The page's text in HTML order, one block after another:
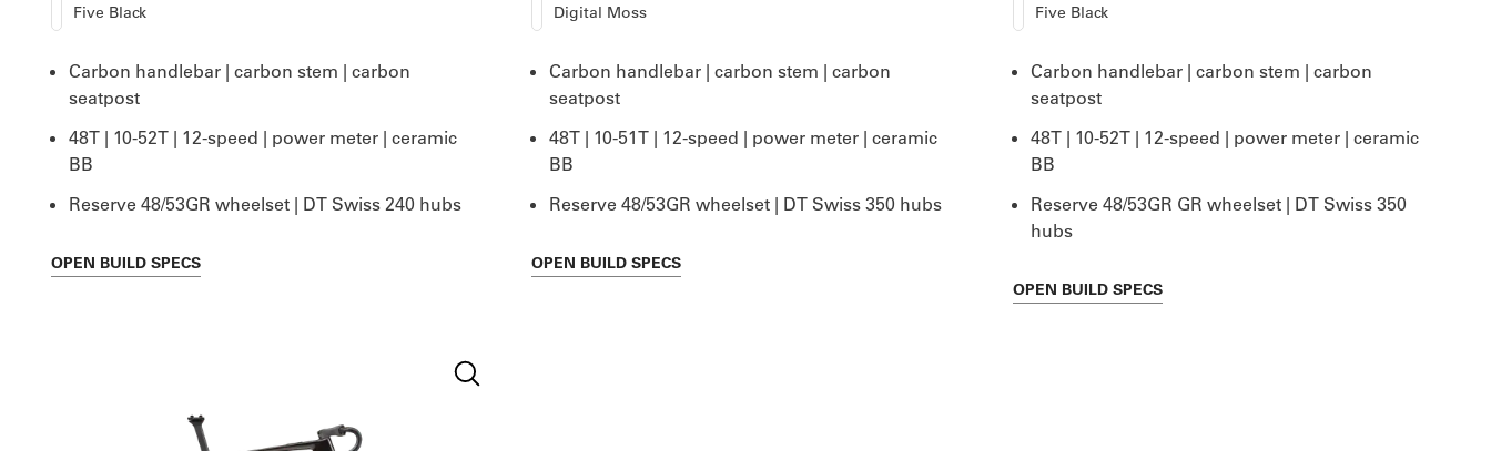
Five Black
Carbon handlebar | carbon stem | carbon
seatpost
48T | 10-52T | 12-speed | power meter | ceramic
BB
Reserve 48/53GR wheelset | DT Swiss 240 hubs
OPEN BUILD SPECS
Digital Moss
Carbon handlebar | carbon stem | carbon
seatpost
48T | 10-51T | 12-speed | power meter | ceramic
BB
Reserve 48/53GR wheelset | DT Swiss 350 hubs
OPEN BUILD SPECS
Five Black
Carbon handlebar | carbon stem | carbon
seatpost
48T | 10-52T | 12-speed | power meter | ceramic
BB
Reserve 48/53GR GR wheelset | DT Swiss 350
hubs
OPEN BUILD SPECS